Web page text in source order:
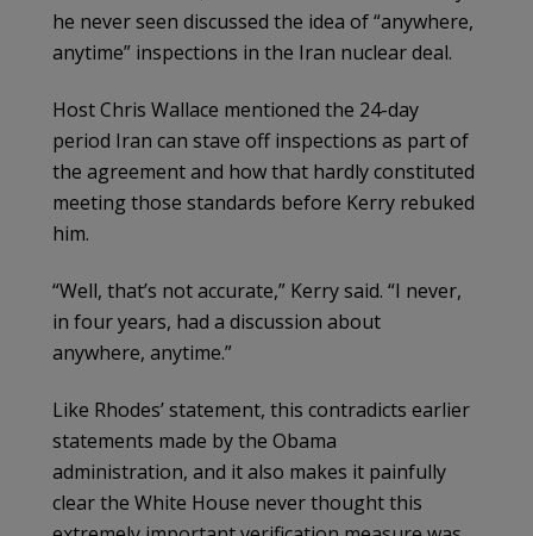
he never seen discussed the idea of “anywhere,
anytime” inspections in the Iran nuclear deal.
Host Chris Wallace mentioned the 24-day
period Iran can stave off inspections as part of
the agreement and how that hardly constituted
meeting those standards before Kerry rebuked
him.
“Well, that’s not accurate,” Kerry said. “I never,
in four years, had a discussion about
anywhere, anytime.”
Like Rhodes’ statement, this contradicts earlier
statements made by the Obama
administration, and it also makes it painfully
clear the White House never thought this